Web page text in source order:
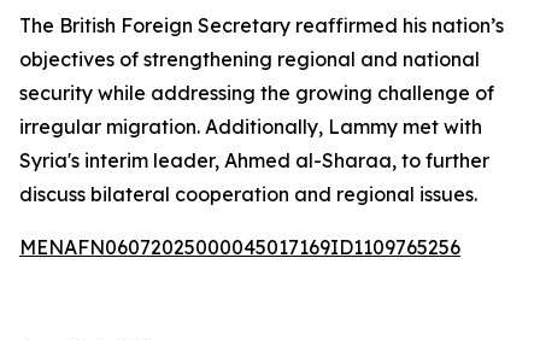
The British Foreign Secretary reaffirmed his nation’s
objectives of strengthening regional and national
security while addressing the growing challenge of
irregular migration. Additionally, Lammy met with
Syria's interim leader, Ahmed al-Sharaa, to further
discuss bilateral cooperation and regional issues.
MENAFN06072025000045017169ID1109765256